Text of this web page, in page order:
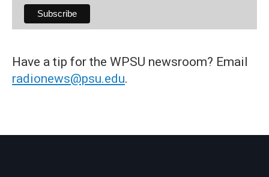
Have a tip for the WPSU newsroom? Email
radionews@psu.edu.